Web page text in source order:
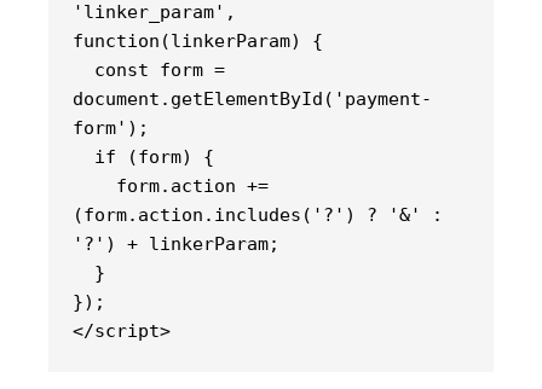
'linker_param',
function(linkerParam) {
document.getElementById('payment-
form');
  if (form) {
(form.action.includes('?') ? '&' :
'?') + linkerParam;
  }
});
</script>